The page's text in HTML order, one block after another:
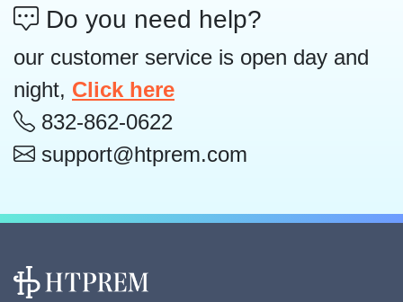
Do you need help?
our customer service is open day and
night, Click here
832-862-0622
support@htprem.com